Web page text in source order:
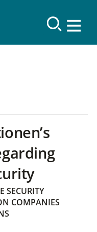
SECURITY
COMPANIES